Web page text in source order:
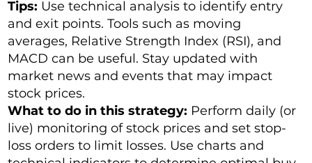
Tips: Use technical analysis to identify entry
and exit points. Tools such as moving
averages, Relative Strength Index (RSI), and
MACD can be useful. Stay updated with
market news and events that may impact
stock prices.
What to do in this strategy: Perform daily (or
live) monitoring of stock prices and set stop-
loss orders to limit losses. Use charts and